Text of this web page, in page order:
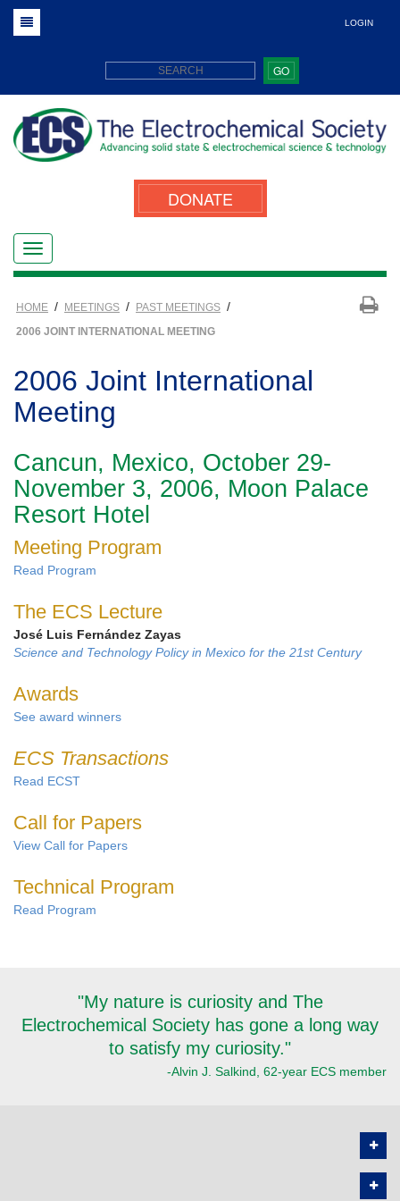
LOGIN
GO
DONATE
HOME / MEETINGS / PAST MEETINGS /
2006 JOINT INTERNATIONAL MEETING
2006 Joint International
Meeting
Cancun, Mexico, October 29-
November 3, 2006, Moon Palace
Resort Hotel
Meeting Program
Read Program
The ECS Lecture
José Luis Fernández Zayas
Science and Technology Policy in Mexico for the 21st Century
Awards
See award winners
ECS Transactions
Read ECST
Call for Papers
View Call for Papers
Technical Program
Read Program
"My nature is curiosity and The
Electrochemical Society has gone a long way
to satisfy my curiosity."
-Alvin J. Salkind, 62-year ECS member